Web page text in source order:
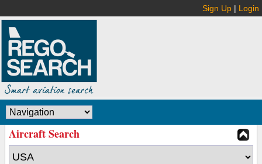
Sign Up | Login
Aircraft Search